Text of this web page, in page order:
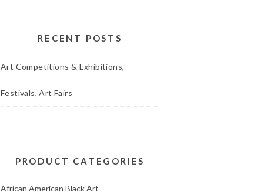
RECENT POSTS
Art Competitions & Exhibitions,
Festivals, Art Fairs
PRODUCT CATEGORIES
African American Black Art